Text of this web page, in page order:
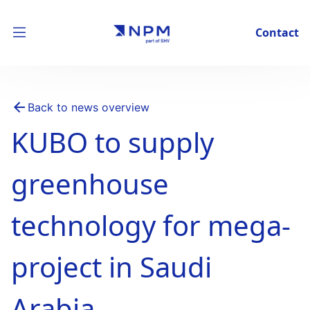
Contact
Back to news overview
KUBO to supply
greenhouse
technology for mega-
project in Saudi